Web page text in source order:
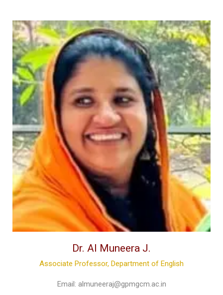
Dr. Al Muneera J.
Associate Professor, Department of English
Email: almuneeraj@gpmgcm.ac.in